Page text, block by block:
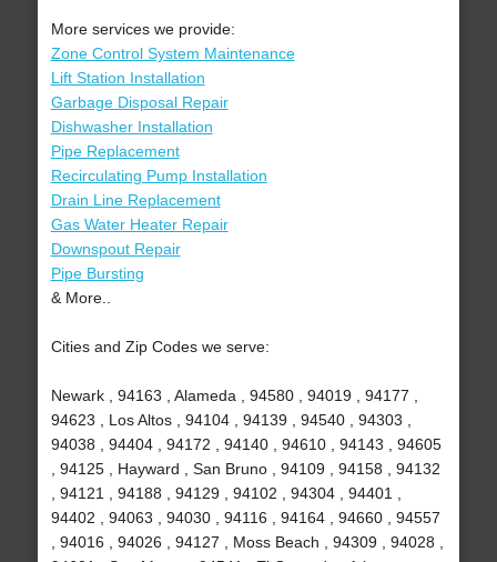
More services we provide:
Zone Control System Maintenance
Lift Station Installation
Garbage Disposal Repair
Dishwasher Installation
Pipe Replacement
Recirculating Pump Installation
Drain Line Replacement
Gas Water Heater Repair
Downspout Repair
Pipe Bursting
& More..
Cities and Zip Codes we serve:
Newark , 94163 , Alameda , 94580 , 94019 , 94177 ,
94623 , Los Altos , 94104 , 94139 , 94540 , 94303 ,
94038 , 94404 , 94172 , 94140 , 94610 , 94143 , 94605
, 94125 , Hayward , San Bruno , 94109 , 94158 , 94132
, 94121 , 94188 , 94129 , 94102 , 94304 , 94401 ,
94402 , 94063 , 94030 , 94116 , 94164 , 94660 , 94557
, 94016 , 94026 , 94127 , Moss Beach , 94309 , 94028 ,